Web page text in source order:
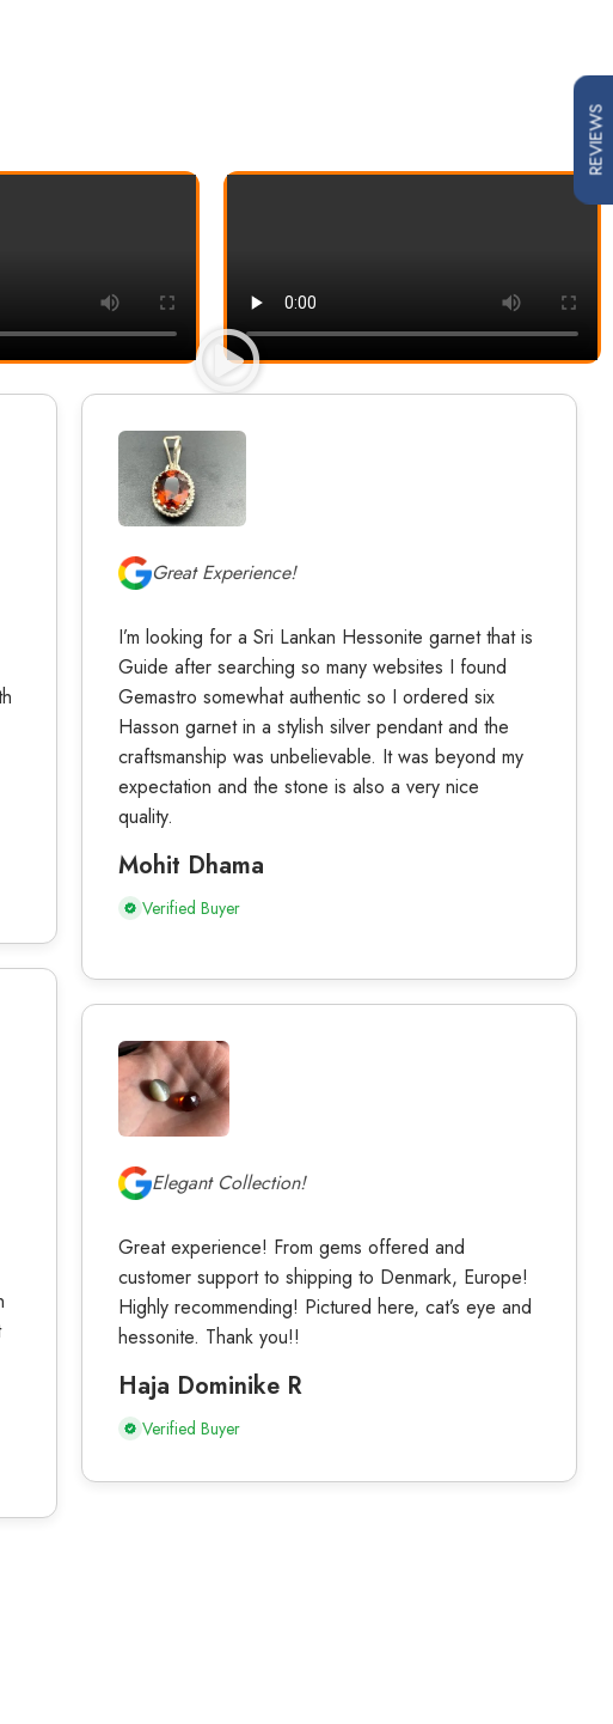
Great Experience!
I’m looking for a Sri Lankan Hessonite garnet that is
Guide after searching so many websites I found
Gemastro somewhat authentic so I ordered six
Hasson garnet in a stylish silver pendant and the
craftsmanship was unbelievable. It was beyond my
expectation and the stone is also a very nice
quality.
Mohit Dhama
Verified Buyer
Elegant Collection!
Great experience! From gems offered and
customer support to shipping to Denmark, Europe!
Highly recommending! Pictured here, cat’s eye and
hessonite. Thank you!!
Haja Dominike R
Verified Buyer
REVIEWS